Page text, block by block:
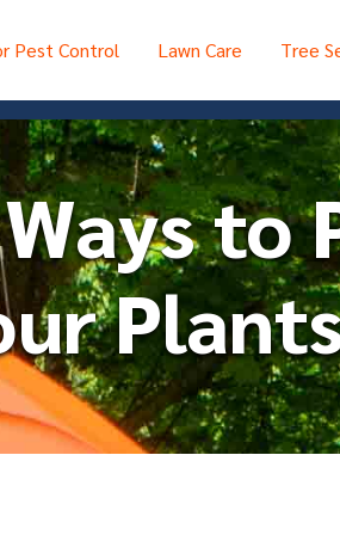
Pest Control Lawn Care Tree
to